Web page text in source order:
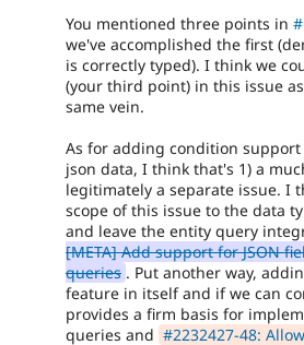
You mentioned three points in
we've accomplished the first
is correctly typed). I think we
(your third point) in this issue
same vein.
As for adding condition
json data, I think that's 1) a
legitimately a separate issue. I
scope of this issue to the data
and leave the entity query
[META] Add support for JSON
queries . Put another way,
feature in itself and if we can
provides a firm basis for
queries and #2232427-48: